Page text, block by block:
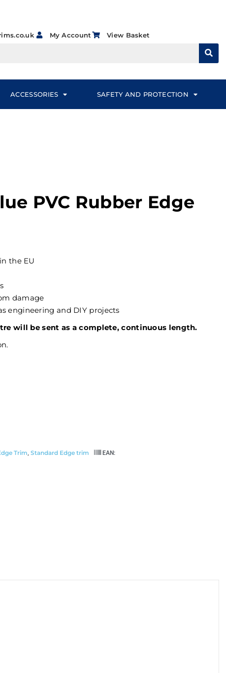
My Account View Basket
ACCESSORIES SAFETY AND PROTECTION
PVC Rubber Edge
the EU
damage
engineering and DIY projects
will be sent as a complete, continuous length.
Trim, Standard Edge trim EAN: